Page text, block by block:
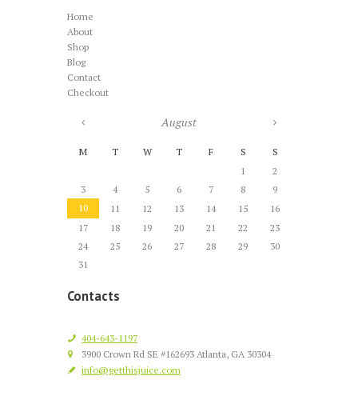
Home
About
Shop
Blog
Contact
Checkout
August
M T W T F S
S
1
2
3
4 5 6 7 8
9
10
11 12 13 14 15
16
17
18 19 20 21 22
23
24
25 26 27 28 29
30
31
Contacts
404-643-1197
3900 Crown Rd SE #162693 Atlanta, GA 30304
info@getthisjuice.com